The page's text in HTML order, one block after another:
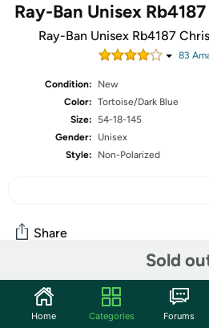
Ray-Ban Unisex
Ray-Ban Unisex Rb4187
83
Condition:
New
Color: Tortoise/Dark Blue
Size:
54-18-145
Gender:
Unisex
Style:
Non-Polarized
Sold
Share
Community
Start the discussion
Home Categories Forums